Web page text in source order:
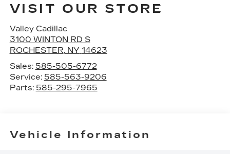
VISIT OUR STORE
Valley Cadillac
3100 WINTON RD S
ROCHESTER, NY 14623
Sales: 585-505-6772
Service: 585-563-9206
Parts: 585-295-7965
Vehicle Information